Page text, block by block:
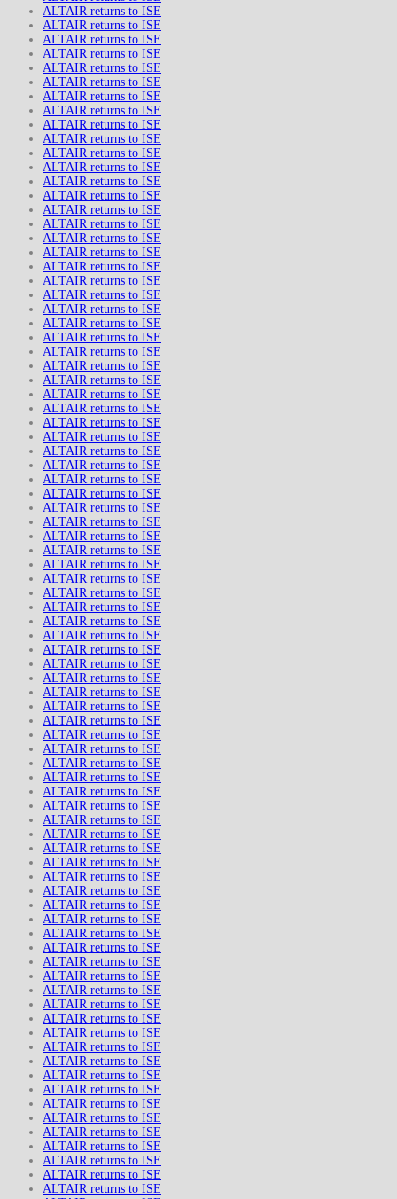
ALTAIR returns to ISE
ALTAIR returns to ISE
ALTAIR returns to ISE
ALTAIR returns to ISE
ALTAIR returns to ISE
ALTAIR returns to ISE
ALTAIR returns to ISE
ALTAIR returns to ISE
ALTAIR returns to ISE
ALTAIR returns to ISE
ALTAIR returns to ISE
ALTAIR returns to ISE
ALTAIR returns to ISE
ALTAIR returns to ISE
ALTAIR returns to ISE
ALTAIR returns to ISE
ALTAIR returns to ISE
ALTAIR returns to ISE
ALTAIR returns to ISE
ALTAIR returns to ISE
ALTAIR returns to ISE
ALTAIR returns to ISE
ALTAIR returns to ISE
ALTAIR returns to ISE
ALTAIR returns to ISE
ALTAIR returns to ISE
ALTAIR returns to ISE
ALTAIR returns to ISE
ALTAIR returns to ISE
ALTAIR returns to ISE
ALTAIR returns to ISE
ALTAIR returns to ISE
ALTAIR returns to ISE
ALTAIR returns to ISE
ALTAIR returns to ISE
ALTAIR returns to ISE
ALTAIR returns to ISE
ALTAIR returns to ISE
ALTAIR returns to ISE
ALTAIR returns to ISE
ALTAIR returns to ISE
ALTAIR returns to ISE
ALTAIR returns to ISE
ALTAIR returns to ISE
ALTAIR returns to ISE
ALTAIR returns to ISE
ALTAIR returns to ISE
ALTAIR returns to ISE
ALTAIR returns to ISE
ALTAIR returns to ISE
ALTAIR returns to ISE
ALTAIR returns to ISE
ALTAIR returns to ISE
ALTAIR returns to ISE
ALTAIR returns to ISE
ALTAIR returns to ISE
ALTAIR returns to ISE
ALTAIR returns to ISE
ALTAIR returns to ISE
ALTAIR returns to ISE
ALTAIR returns to ISE
ALTAIR returns to ISE
ALTAIR returns to ISE
ALTAIR returns to ISE
ALTAIR returns to ISE
ALTAIR returns to ISE
ALTAIR returns to ISE
ALTAIR returns to ISE
ALTAIR returns to ISE
ALTAIR returns to ISE
ALTAIR returns to ISE
ALTAIR returns to ISE
ALTAIR returns to ISE
ALTAIR returns to ISE
ALTAIR returns to ISE
ALTAIR returns to ISE
ALTAIR returns to ISE
ALTAIR returns to ISE
ALTAIR returns to ISE
ALTAIR returns to ISE
ALTAIR returns to ISE
ALTAIR returns to ISE
ALTAIR returns to ISE
ALTAIR returns to ISE